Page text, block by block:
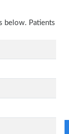
below. Patients